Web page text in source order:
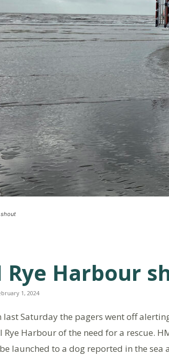
shout
Rye Harbour
1, 2024
last Saturday the pagers went off
Rye Harbour of the need for a rescue.
launched to a dog reported in the sea